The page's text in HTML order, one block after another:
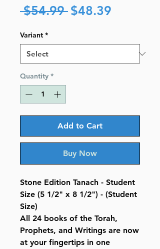
$54.99 Regular
$48.39
Variant *
Quantity *
Add to Cart
Buy Now
Stone Edition Tanach - Student
Size (5 1/2" x 8 1/2") - (Student
Size)
All 24 books of the Torah,
Prophets, and Writings are now
at your fingertips in one